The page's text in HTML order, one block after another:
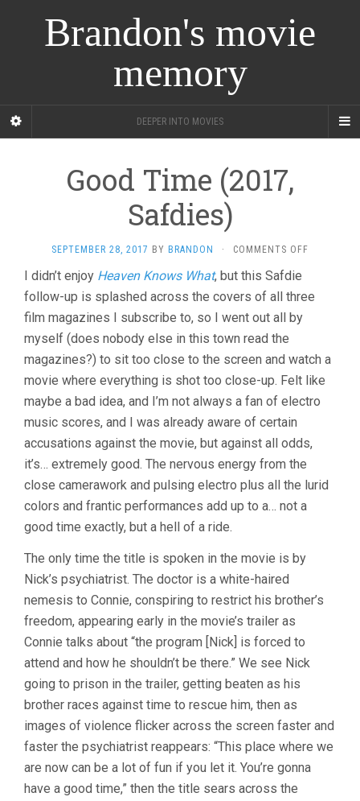
Brandon's movie
memory
DEEPER INTO MOVIES
Good Time (2017,
Safdies)
SEPTEMBER 28, 2017 BY BRANDON · COMMENTS OFF
(2017,
I didn’t enjoy Heaven Knows What, but this Safdie
follow-up is splashed across the covers of all three
film magazines I subscribe to, so I went out all by
myself (does nobody else in this town read the
magazines?) to sit too close to the screen and watch a
movie where everything is shot too close-up. Felt like
maybe a bad idea, and I’m not always a fan of electro
music scores, and I was already aware of certain
accusations against the movie, but against all odds,
it’s… extremely good. The nervous energy from the
close camerawork and pulsing electro plus all the lurid
colors and frantic performances add up to a… not a
good time exactly, but a hell of a ride.
The only time the title is spoken in the movie is by
Nick’s psychiatrist. The doctor is a white-haired
nemesis to Connie, conspiring to restrict his brother’s
freedom, appearing early in the movie’s trailer as
Connie talks about “the program [Nick] is forced to
attend and how he shouldn’t be there.” We see Nick
going to prison in the trailer, getting beaten as his
brother races against time to rescue him, then as
images of violence flicker across the screen faster and
faster the psychiatrist reappears: “This place where we
are now can be a lot of fun if you let it. You’re gonna
have a good time,” then the title sears across the